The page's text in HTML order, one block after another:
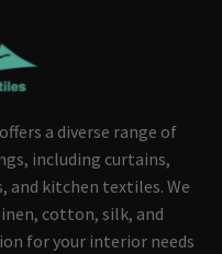
a diverse range of
including curtains,
and kitchen textiles. We
cotton, silk, and
for your interior needs